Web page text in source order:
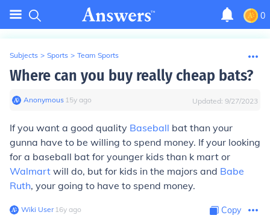
0
Subjects > Sports > Team Sports
Where can you buy really cheap bats?
Anonymous∙ 15y ago Updated: 9/27/2023
If you want a good quality Baseball bat than your
gunna have to be willing to spend money. If your looking
for a baseball bat for younger kids than k mart or
Walmart will do, but for kids in the majors and Babe
Ruth, your going to have to spend money.
Wiki User∙16y ago Copy